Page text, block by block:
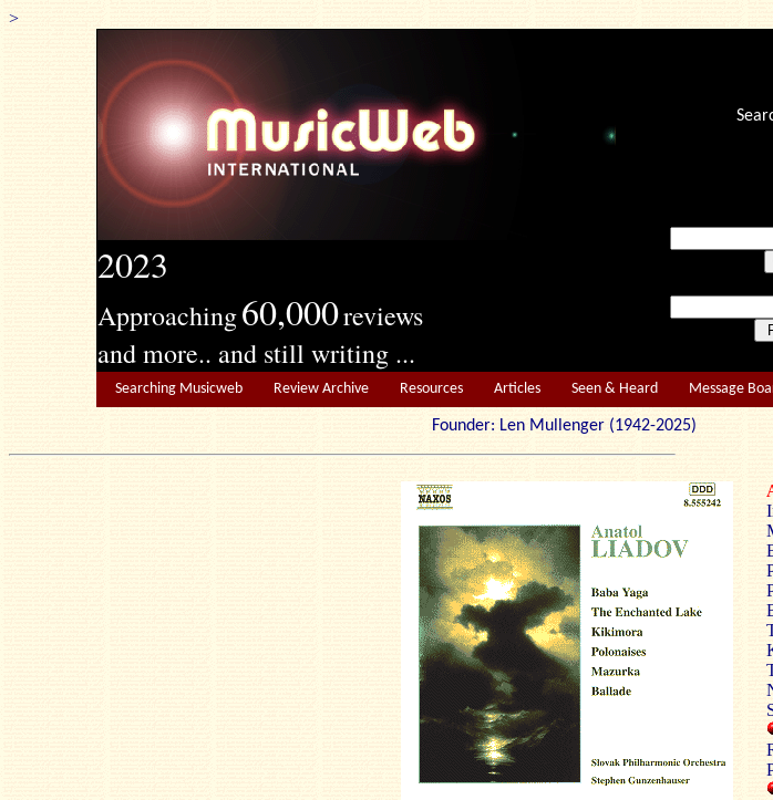
>
2023
Approaching60,000reviews
and more.. and still writing ...
Searching Musicweb Review Archive Resources Articles Seen & Heard Message
Founder: Len Mullenger (1942-